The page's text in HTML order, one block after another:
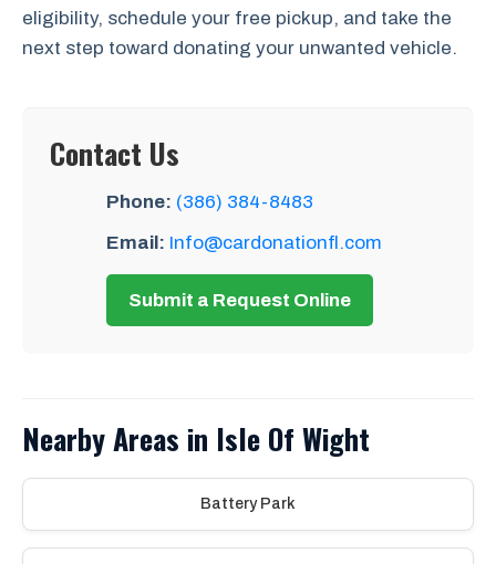
eligibility, schedule your free pickup, and take the
next step toward donating your unwanted vehicle.
Contact Us
Phone: (386) 384-8483
Email: Info@cardonationfl.com
Submit a Request Online
Nearby Areas in Isle Of Wight
Battery Park